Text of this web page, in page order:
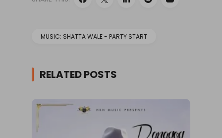
MUSIC: SHATTA WALE - PARTY START
RELATED POSTS